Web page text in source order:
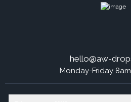
hello@aw-
Monday-Friday